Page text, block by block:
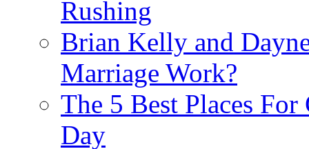
Rushing
Brian Kelly and
Marriage Work?
The 5 Best Places
Day